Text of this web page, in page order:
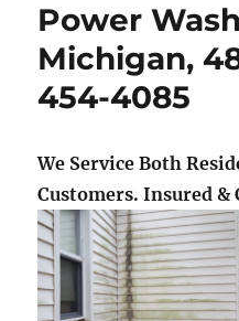
Power
Michigan,
454-4085
We Service Both
Customers.Insured &